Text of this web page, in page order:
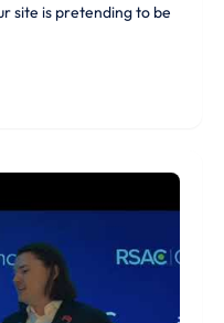
site is pretending to be